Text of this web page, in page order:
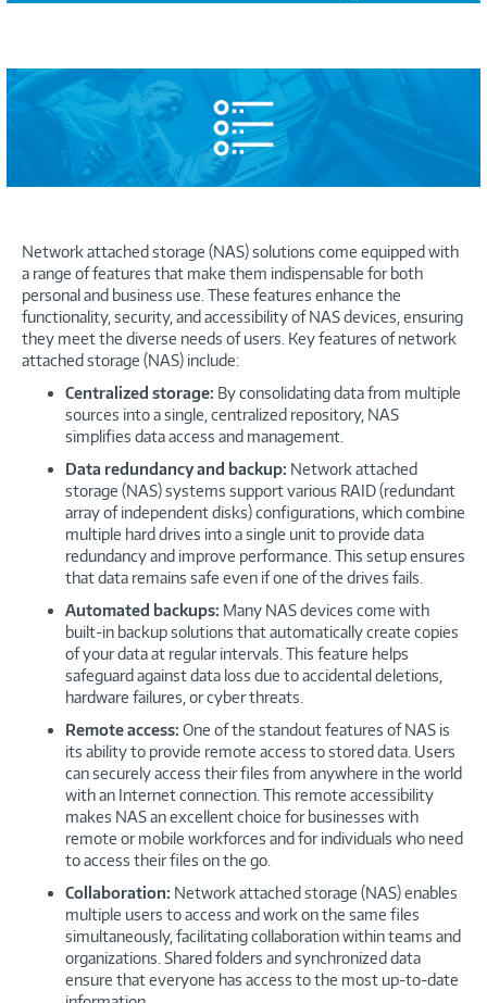
Network attached storage (NAS) solutions come equipped with
a range of features that make them indispensable for both
personal and business use. These features enhance the
functionality, security, and accessibility of NAS devices, ensuring
they meet the diverse needs of users. Key features of network
attached storage (NAS) include:
Centralized storage: By consolidating data from multiple
sources into a single, centralized repository, NAS
simplifies data access and management.
Data redundancy and backup: Network attached
storage (NAS) systems support various RAID (redundant
array of independent disks) configurations, which combine
multiple hard drives into a single unit to provide data
redundancy and improve performance. This setup ensures
that data remains safe even if one of the drives fails.
Automated backups: Many NAS devices come with
built-in backup solutions that automatically create copies
of your data at regular intervals. This feature helps
safeguard against data loss due to accidental deletions,
hardware failures, or cyber threats.
Remote access: One of the standout features of NAS is
its ability to provide remote access to stored data. Users
can securely access their files from anywhere in the world
with an Internet connection. This remote accessibility
makes NAS an excellent choice for businesses with
remote or mobile workforces and for individuals who need
to access their files on the go.
Collaboration: Network attached storage (NAS) enables
multiple users to access and work on the same files
simultaneously, facilitating collaboration within teams and
organizations. Shared folders and synchronized data
ensure that everyone has access to the most up-to-date